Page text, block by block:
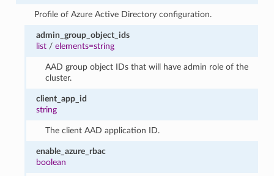
Profile of Azure Active Directory configuration.
admin_group_object_ids
list /elements=string
AAD group object IDs that will have admin role of the
cluster.
client_app_id
string
The client AAD application ID.
enable_azure_rbac
boolean